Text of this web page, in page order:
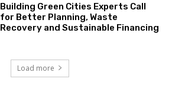
Building Green Cities Experts Call
for Better Planning, Waste
Recovery and Sustainable Financing
Load more